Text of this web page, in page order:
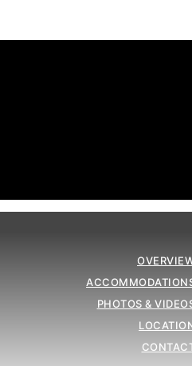
PHOTOS &